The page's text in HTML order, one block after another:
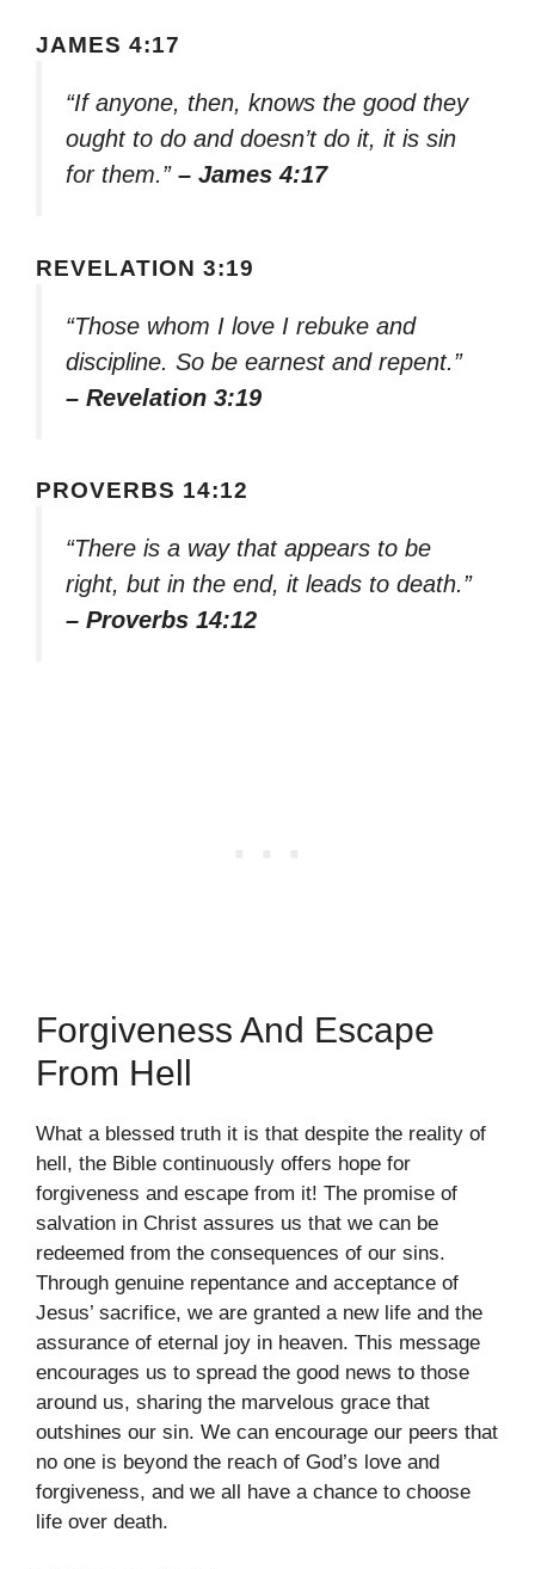
JAMES 4:17
“If anyone, then, knows the good they
ought to do and doesn’t do it, it is sin
for them.” – James 4:17
REVELATION 3:19
“Those whom I love I rebuke and
discipline. So be earnest and repent.”
– Revelation 3:19
PROVERBS 14:12
“There is a way that appears to be
right, but in the end, it leads to death.”
– Proverbs 14:12
Forgiveness And Escape
From Hell
What a blessed truth it is that despite the reality of
hell, the Bible continuously offers hope for
forgiveness and escape from it! The promise of
salvation in Christ assures us that we can be
redeemed from the consequences of our sins.
Through genuine repentance and acceptance of
Jesus’ sacrifice, we are granted a new life and the
assurance of eternal joy in heaven. This message
encourages us to spread the good news to those
around us, sharing the marvelous grace that
outshines our sin. We can encourage our peers that
no one is beyond the reach of God’s love and
forgiveness, and we all have a chance to choose
life over death.